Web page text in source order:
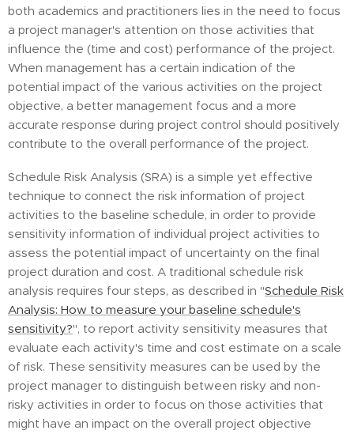
both academics and practitioners lies in the need to focus
a project manager's attention on those activities that
influence the (time and cost) performance of the project.
When management has a certain indication of the
potential impact of the various activities on the project
objective, a better management focus and a more
accurate response during project control should positively
contribute to the overall performance of the project.
Schedule Risk Analysis (SRA) is a simple yet effective
technique to connect the risk information of project
activities to the baseline schedule, in order to provide
sensitivity information of individual project activities to
assess the potential impact of uncertainty on the final
project duration and cost. A traditional schedule risk
analysis requires four steps, as described in "Schedule Risk
Analysis: How to measure your baseline schedule's
sensitivity?", to report activity sensitivity measures that
evaluate each activity's time and cost estimate on a scale
of risk. These sensitivity measures can be used by the
project manager to distinguish between risky and non-
risky activities in order to focus on those activities that
might have an impact on the overall project objective